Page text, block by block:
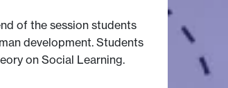
of the session students
development. Students
on Social Learning.